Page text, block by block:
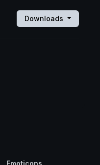
Downloads